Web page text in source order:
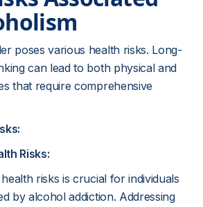
poses various health risks. Long-
can lead to both physical and
that require comprehensive
Risks:
risks is crucial for individuals
by alcohol addiction. Addressing